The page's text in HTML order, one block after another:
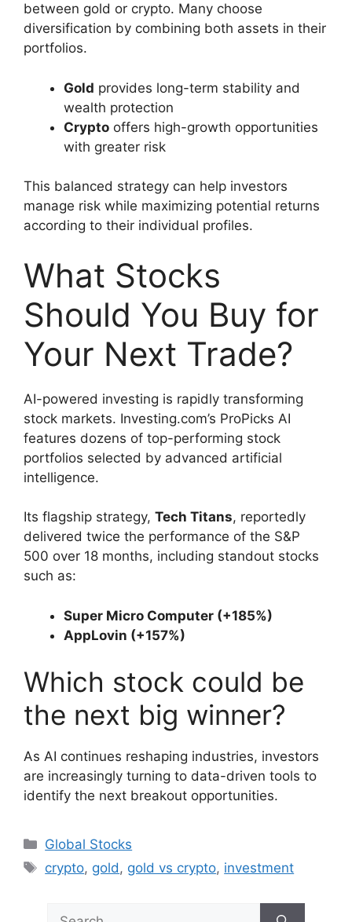
between gold or crypto. Many choose
diversification by combining both assets in their
portfolios.
Gold provides long-term stability and
wealth protection
Crypto offers high-growth opportunities
with greater risk
This balanced strategy can help investors
manage risk while maximizing potential returns
according to their individual profiles.
What Stocks
Should You Buy for
Your Next Trade?
AI-powered investing is rapidly transforming
stock markets. Investing.com’s ProPicks AI
features dozens of top-performing stock
portfolios selected by advanced artificial
intelligence.
Its flagship strategy, Tech Titans, reportedly
delivered twice the performance of the S&P
500 over 18 months, including standout stocks
such as:
Super Micro Computer (+185%)
AppLovin (+157%)
Which stock could be
the next big winner?
As AI continues reshaping industries, investors
are increasingly turning to data-driven tools to
identify the next breakout opportunities.
Categories
Global Stocks
Tags
crypto, gold, gold vs crypto, investment
Search